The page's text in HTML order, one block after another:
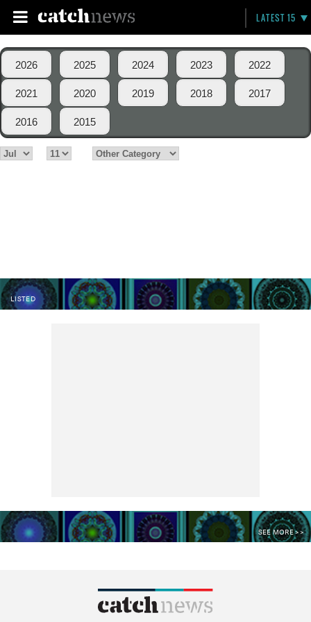
LATEST 15
2026 2025 2024 2023 2022
2021 2020 2019 2018 2017
2016 2015
LISTED
SEE MORE >>